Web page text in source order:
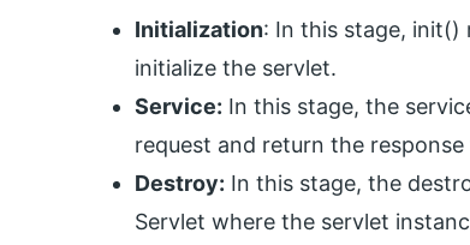
Initialization: In this stage, init()
initialize the servlet.
Service: In this stage, the
request and return the
Destroy: In this stage, the
Servlet where the servlet